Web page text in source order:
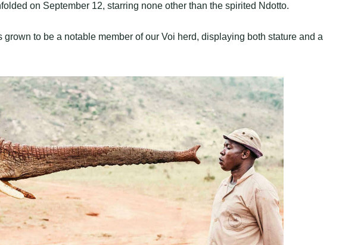
on September 12, starring none other than the spirited Ndotto.
to be a notable member of our Voi herd, displaying both stature and a